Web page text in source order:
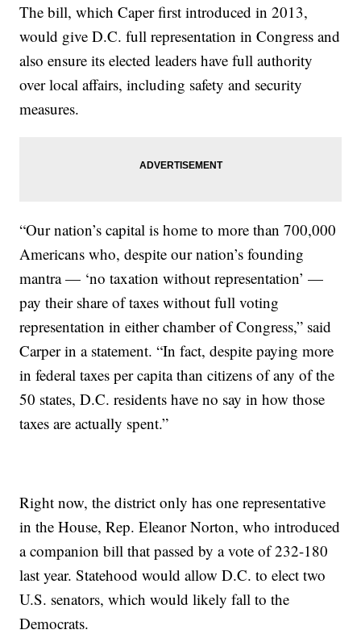
The bill, which Caper first introduced in 2013,
would give D.C. full representation in Congress and
also ensure its elected leaders have full authority
over local affairs, including safety and security
measures.
“Our nation’s capital is home to more than 700,000
Americans who, despite our nation’s founding
mantra — ‘no taxation without representation’ —
pay their share of taxes without full voting
representation in either chamber of Congress,” said
Carper in a statement. “In fact, despite paying more
in federal taxes per capita than citizens of any of the
50 states, D.C. residents have no say in how those
taxes are actually spent.”
Right now, the district only has one representative
in the House, Rep. Eleanor Norton, who introduced
a companion bill that passed by a vote of 232-180
last year. Statehood would allow D.C. to elect two
U.S. senators, which would likely fall to the
Democrats.